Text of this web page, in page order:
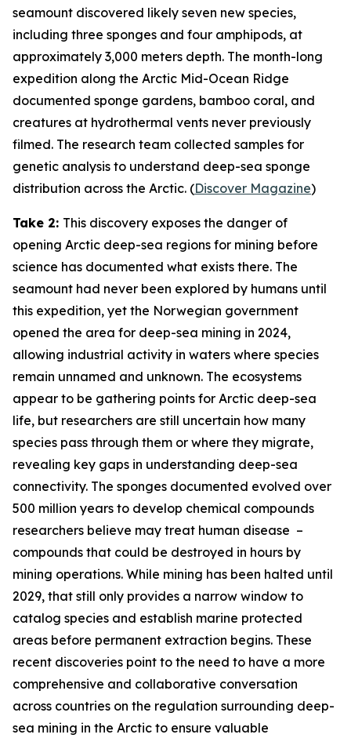
seamount discovered likely seven new species,
including three sponges and four amphipods, at
approximately 3,000 meters depth. The month-long
expedition along the Arctic Mid-Ocean Ridge
documented sponge gardens, bamboo coral, and
creatures at hydrothermal vents never previously
filmed. The research team collected samples for
genetic analysis to understand deep-sea sponge
distribution across the Arctic. (Discover Magazine)
Take 2: This discovery exposes the danger of
opening Arctic deep-sea regions for mining before
science has documented what exists there. The
seamount had never been explored by humans until
this expedition, yet the Norwegian government
opened the area for deep-sea mining in 2024,
allowing industrial activity in waters where species
remain unnamed and unknown. The ecosystems
appear to be gathering points for Arctic deep-sea
life, but researchers are still uncertain how many
species pass through them or where they migrate,
revealing key gaps in understanding deep-sea
connectivity. The sponges documented evolved over
500 million years to develop chemical compounds
researchers believe may treat human disease –
compounds that could be destroyed in hours by
mining operations. While mining has been halted until
2029, that still only provides a narrow window to
catalog species and establish marine protected
areas before permanent extraction begins. These
recent discoveries point to the need to have a more
comprehensive and collaborative conversation
across countries on the regulation surrounding deep-
sea mining in the Arctic to ensure valuable